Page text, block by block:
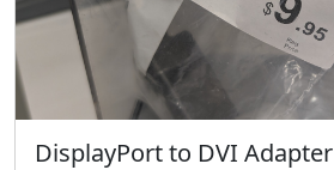
DisplayPort to DVI Adapter